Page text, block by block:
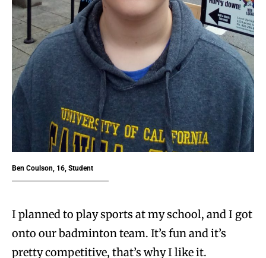
Ben Coulson, 16, Student
I planned to play sports at my school, and I got
onto our badminton team. It’s fun and it’s
pretty competitive, that’s why I like it.